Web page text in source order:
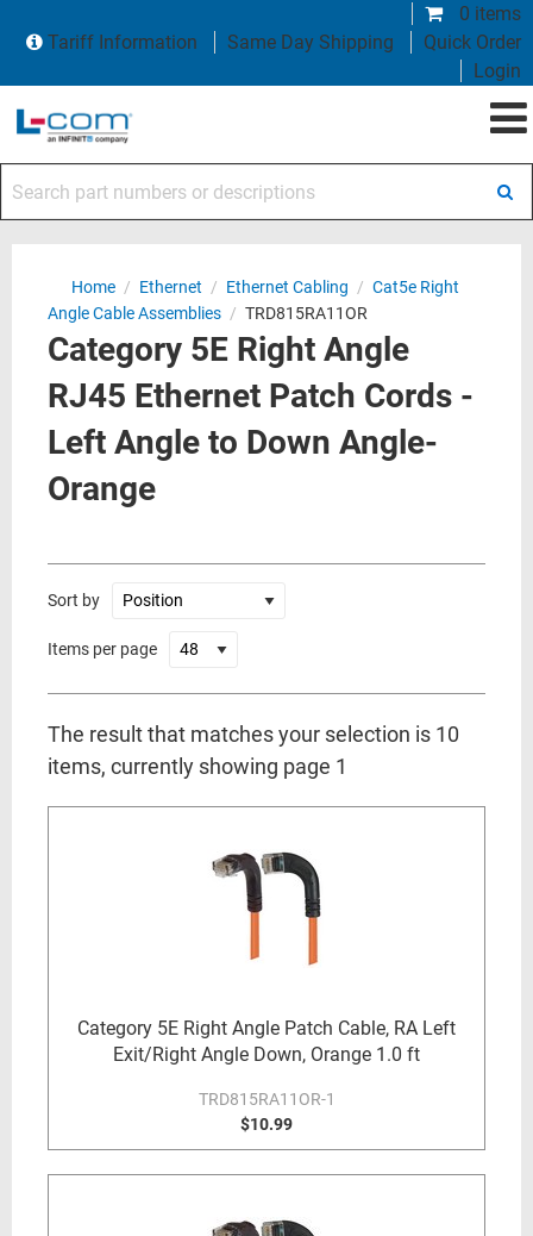
0 items
Tariff Information
Same Day Shipping
Quick Order
Login
Home / Ethernet / Ethernet Cabling / Cat5e Right
Angle Cable Assemblies / TRD815RA11OR
Category 5E Right Angle
RJ45 Ethernet Patch Cords -
Left Angle to Down Angle-
Orange
Sort by
Items per page
The result that matches your selection is 10
items, currently showing page 1
Category 5E Right Angle Patch Cable, RA Left
Exit/Right Angle Down, Orange 1.0 ft
TRD815RA11OR-1
$10.99